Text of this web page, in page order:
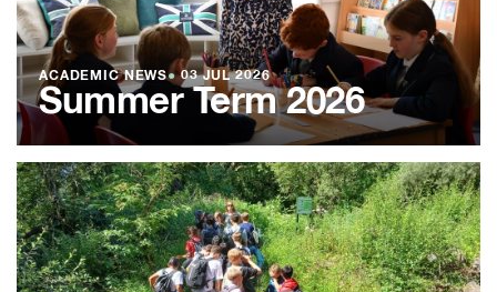
ACADEMIC NEWS●03 JUL 2026
Summer Term 2026